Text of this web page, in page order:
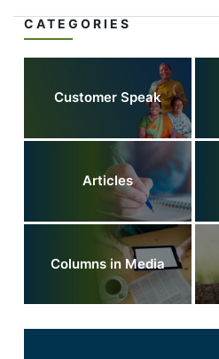
CATEGORIES
Customer Speak
Articles
Columns in Media